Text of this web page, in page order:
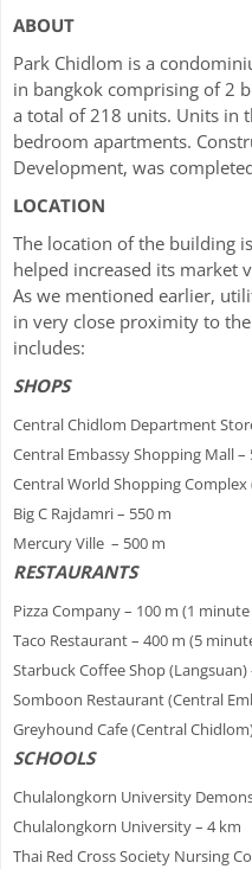
ABOUT
Park Chidlom is a
in bangkok comprising of 2
a total of 218 units. Units in
bedroom apartments.
Development, was
LOCATION
The location of the building
helped increased its market
As we mentioned earlier,
in very close proximity to
includes:
SHOPS
Central Chidlom Department
Central Embassy Shopping Mall –
Central World Shopping Complex
Big C Rajdamri – 550 m
Mercury Ville – 500 m
RESTAURANTS
Pizza Company – 100 m (1
Taco Restaurant – 400 m (5
Starbuck Coffee Shop
Somboon Restaurant (Central
Greyhound Cafe (Central
SCHOOLS
Chulalongkorn University
Chulalongkorn University – 4 km
Thai Red Cross Society Nursing